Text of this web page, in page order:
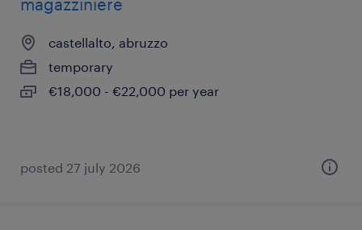
magazziniere
castellalto, abruzzo
temporary
€18,000 - €22,000 per year
posted 27 july 2026